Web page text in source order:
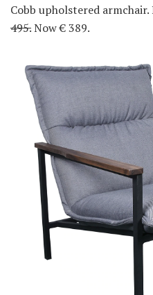
Cobb upholstered
495.Now € 389.